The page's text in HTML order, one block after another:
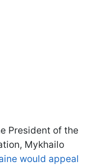
President of the
Mykhailo
would appeal